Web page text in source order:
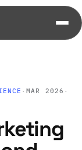
·MAR 2026 ·